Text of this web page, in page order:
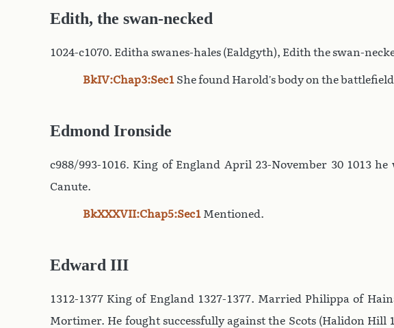
Edith, the swan-necked
1024-c1070. Editha swanes-hales (Ealdgyth), Edith the swan-
BkIV:Chap3:Sec1 She found Harold’s body on the
Edmond Ironside
c988/993-1016. King of England April 23-November 30 1013
Canute.
BkXXXVII:Chap5:Sec1 Mentioned.
Edward III
1312-1377 King of England 1327-1377. Married Philippa of
Mortimer. He fought successfully against the Scots (Halidon